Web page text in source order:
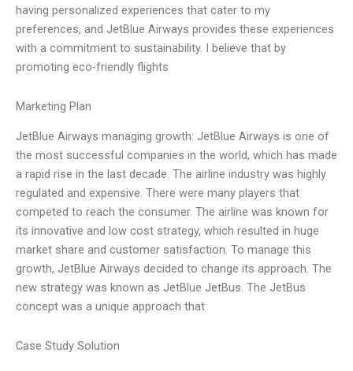
having personalized experiences that cater to my
preferences, and JetBlue Airways provides these experiences
with a commitment to sustainability. I believe that by
promoting eco-friendly flights
Marketing Plan
JetBlue Airways managing growth: JetBlue Airways is one of
the most successful companies in the world, which has made
a rapid rise in the last decade. The airline industry was highly
regulated and expensive. There were many players that
competed to reach the consumer. The airline was known for
its innovative and low cost strategy, which resulted in huge
market share and customer satisfaction. To manage this
growth, JetBlue Airways decided to change its approach. The
new strategy was known as JetBlue JetBus. The JetBus
concept was a unique approach that
Case Study Solution